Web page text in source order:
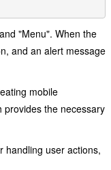
"Menu". When the
and an alert message
mobile
provides the necessary
handling user actions,